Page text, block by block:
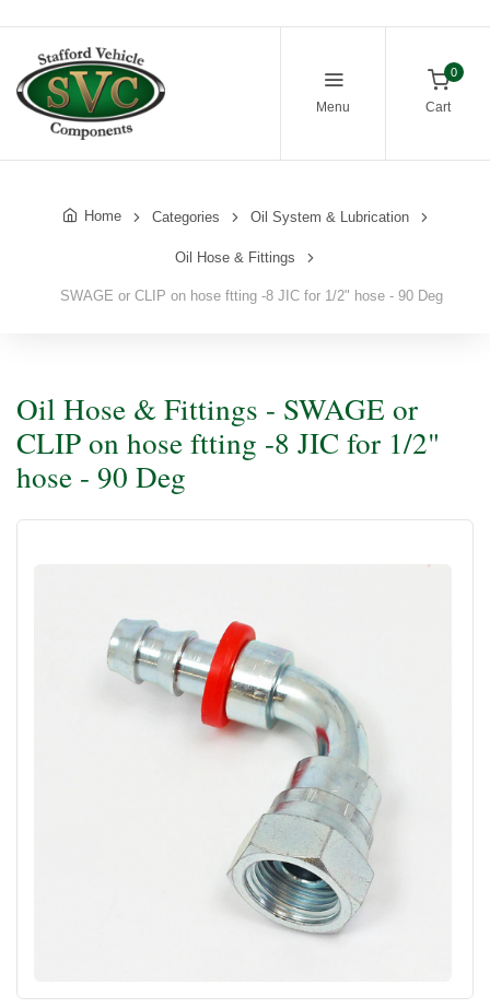
Menu
0
Cart
Home Categories Oil System & Lubrication
Oil Hose & Fittings
SWAGE or CLIP on hose ftting -8 JIC for 1/2" hose - 90 Deg
Oil Hose & Fittings - SWAGE or
CLIP on hose ftting -8 JIC for 1/2"
hose - 90 Deg